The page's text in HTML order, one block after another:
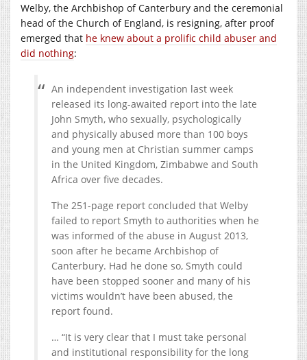
Welby, the Archbishop of Canterbury and the ceremonial
head of the Church of England, is resigning, after proof
emerged that he knew about a prolific child abuser and
did nothing:
An independent investigation last week
released its long-awaited report into the late
John Smyth, who sexually, psychologically
and physically abused more than 100 boys
and young men at Christian summer camps
in the United Kingdom, Zimbabwe and South
Africa over five decades.
The 251-page report concluded that Welby
failed to report Smyth to authorities when he
was informed of the abuse in August 2013,
soon after he became Archbishop of
Canterbury. Had he done so, Smyth could
have been stopped sooner and many of his
victims wouldn’t have been abused, the
report found.
… “It is very clear that I must take personal
and institutional responsibility for the long